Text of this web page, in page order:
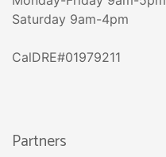
Saturday 9am-4pm
CalDRE#01979211
Partners